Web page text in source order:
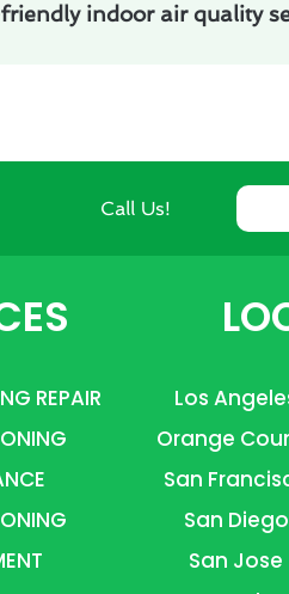
indoor air quality
Call Us!
REPAIR
Los
Orange
San
San Diego
San Jose